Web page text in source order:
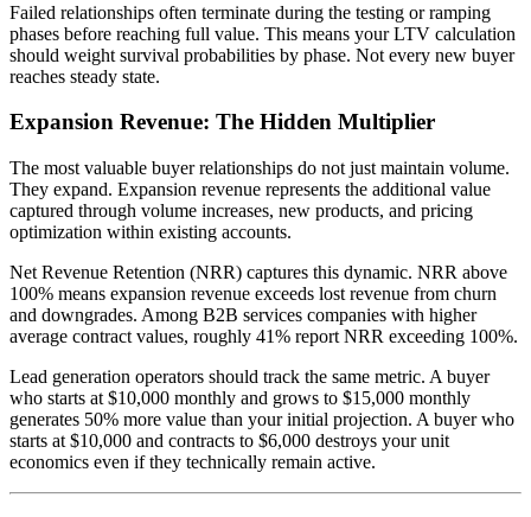
Failed relationships often terminate during the testing or ramping
phases before reaching full value. This means your LTV calculation
should weight survival probabilities by phase. Not every new buyer
reaches steady state.
Expansion Revenue: The Hidden Multiplier
The most valuable buyer relationships do not just maintain volume.
They expand. Expansion revenue represents the additional value
captured through volume increases, new products, and pricing
optimization within existing accounts.
Net Revenue Retention (NRR) captures this dynamic. NRR above
100% means expansion revenue exceeds lost revenue from churn
and downgrades. Among B2B services companies with higher
average contract values, roughly 41% report NRR exceeding 100%.
Lead generation operators should track the same metric. A buyer
who starts at $10,000 monthly and grows to $15,000 monthly
generates 50% more value than your initial projection. A buyer who
starts at $10,000 and contracts to $6,000 destroys your unit
economics even if they technically remain active.